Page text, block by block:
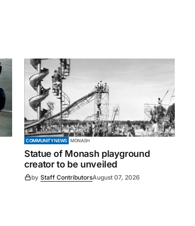
COMMUNITY NEWS MONASH
Statue of Monash playground
creator to be unveiled
by Staff ContributorsAugust 07, 2026